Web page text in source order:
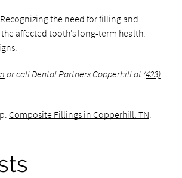
the need for filling and
affected tooth’s long-term health.
or call Dental Partners Copperhill at (423)
Composite Fillings in Copperhill, TN